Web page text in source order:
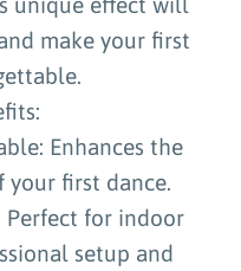
make your first
Enhances the
your first dance.
Perfect for indoor
setup and